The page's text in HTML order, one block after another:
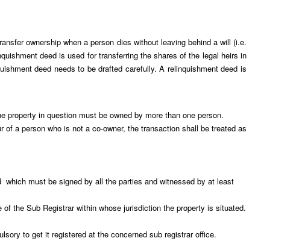
ownership when a person dies without leaving behind a will (i.e.
deed is used for transferring the shares of the legal heirs in
deed needs to be drafted carefully. A relinquishment deed is
in question must be owned by more than one person.
a person who is not a co-owner, the transaction shall be treated as
must be signed by all the parties and witnessed by at least
the Sub Registrar within whose jurisdiction the property is situated.
to get it registered at the concerned sub registrar office.